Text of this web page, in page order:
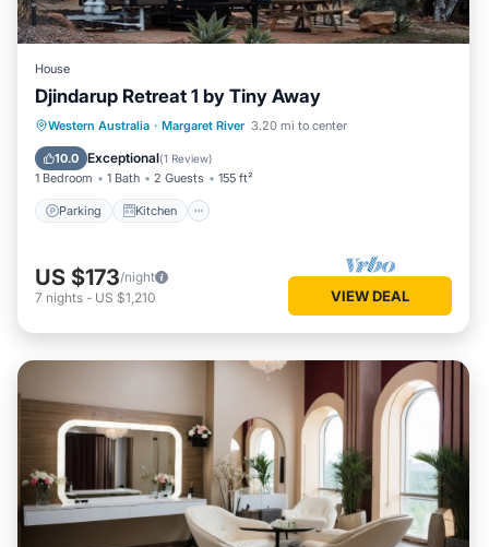
House
Djindarup Retreat 1 by Tiny Away
Western Australia · Margaret River 3.20 mi to center
10.0 Exceptional(1 Review)
1 Bedroom 1 Bath 2 Guests 155 ft²
Parking Kitchen
Parking Kitchen
Air Conditioner
Internet
US $173/night
7 nights - US $1,210 VIEW DEAL